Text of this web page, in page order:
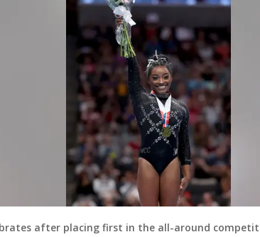
after placing first in the all-around